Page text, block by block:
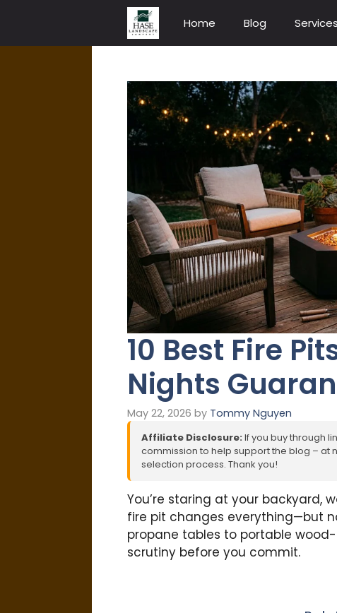
content
Home Blog Services
10 Best Fire
Nights
May 22, 2026 by Tommy Nguyen
Affiliate Disclosure: If you buy through
commission to help support the blog – at
selection process. Thank you!
You’re staring at your backyard,
fire pit changes everything—but
propane tables to portable
scrutiny before you commit.